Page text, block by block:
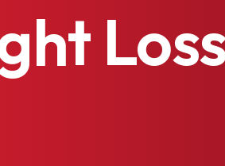
Loss